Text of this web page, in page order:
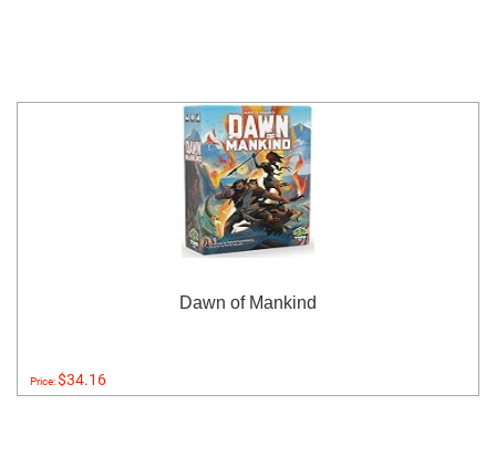
Dawn of Mankind
Price:$34.16